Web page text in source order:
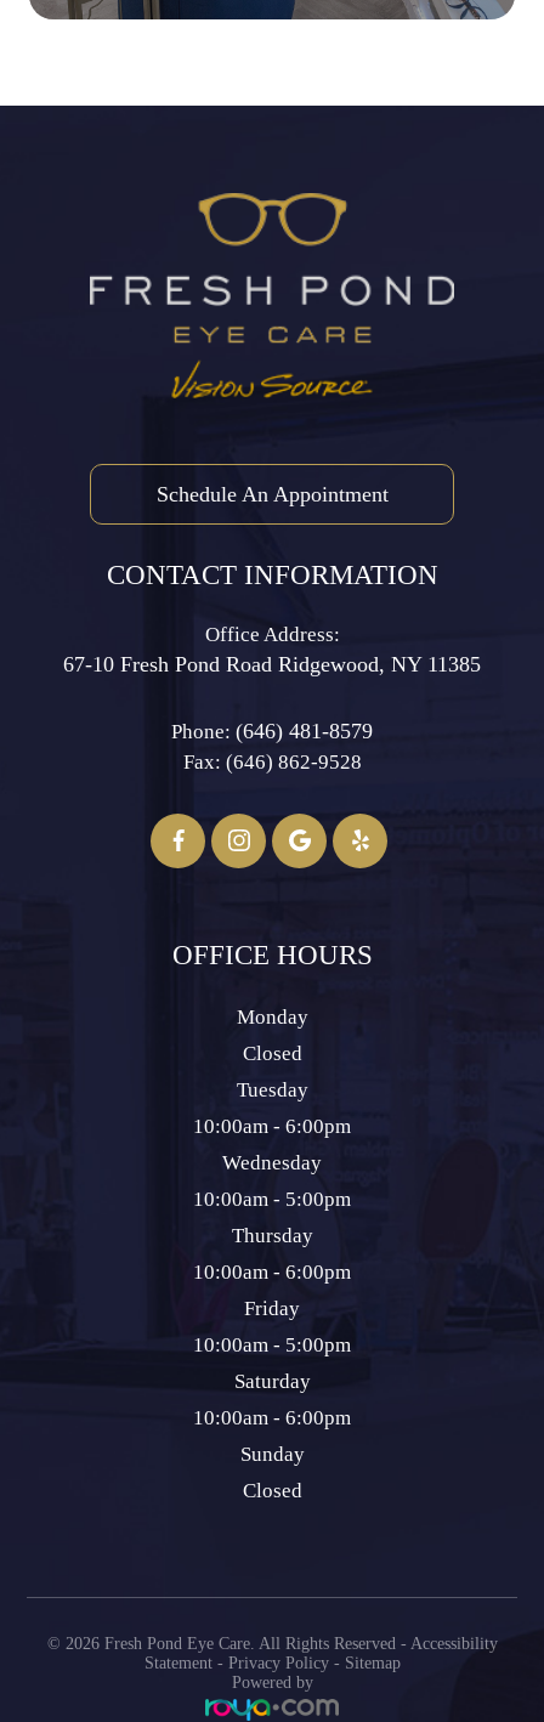
Schedule An Appointment
CONTACT INFORMATION
Office Address:
67-10 Fresh Pond Road ​​​​​​​Ridgewood, NY 11385
Phone: (646) 481-8579
Fax: (646) 862-9528​​​​​​​
OFFICE HOURS
Monday
Closed
Tuesday
10:00am - 6:00pm
Wednesday
10:00am - 5:00pm
Thursday
10:00am - 6:00pm
Friday
10:00am - 5:00pm
Saturday
10:00am - 6:00pm
Sunday
Closed
© 2026 Fresh Pond Eye Care. All Rights Reserved - Accessibility
Statement- Privacy Policy- Sitemap
Powered by